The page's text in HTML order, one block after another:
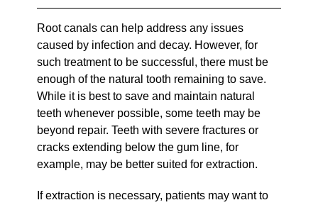
Root canals can help address any issues
caused by infection and decay. However, for
such treatment to be successful, there must be
enough of the natural tooth remaining to save.
While it is best to save and maintain natural
teeth whenever possible, some teeth may be
beyond repair. Teeth with severe fractures or
cracks extending below the gum line, for
example, may be better suited for extraction.
If extraction is necessary, patients may want to